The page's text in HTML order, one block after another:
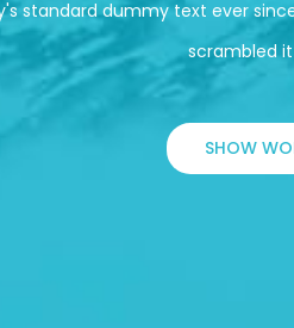
standard dummy text ever
scrambled
SHOW